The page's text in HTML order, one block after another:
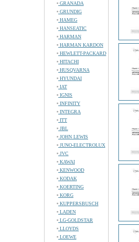
GRANADA
GRUNDIG
HAMEG
HANSEATIC
HARMAN
HARMAN KARDON
HEWLETT-PACKARD
HITACHI
HUSQVARNA
HYUNDAI
IAT
IGNIS
INFINITY
INTEGRA
ITT
JBL
JOHN LEWIS
JUNO-ELECTROLUX
JVC
KAWAI
KENWOOD
KODAK
KOERTING
KORG
KUPPERSBUSCH
LADEN
LG-GOLDSTAR
LLOYDS
LOEWE